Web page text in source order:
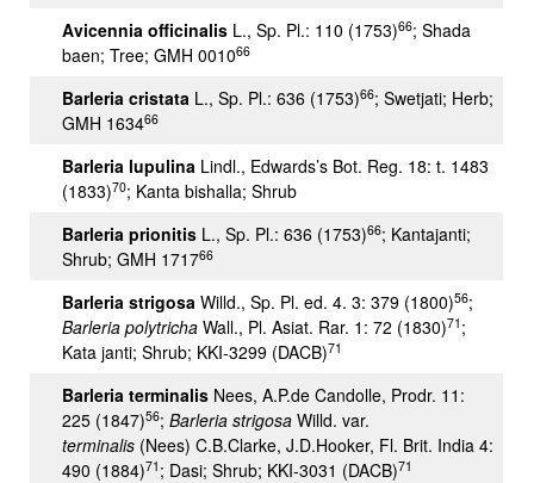
Avicennia officinalis L., Sp. Pl.: 110 (1753)66; Shada
baen; Tree; GMH 001066
Barleria cristata L., Sp. Pl.: 636 (1753)66; Swetjati; Herb;
GMH 163466
Barleria lupulina Lindl., Edwards’s Bot. Reg. 18: t. 1483
(1833)70; Kanta bishalla; Shrub
Barleria prionitis L., Sp. Pl.: 636 (1753)66; Kantajanti;
Shrub; GMH 171766
Barleria strigosa Willd., Sp. Pl. ed. 4. 3: 379 (1800)56;
Barleria polytricha Wall., Pl. Asiat. Rar. 1: 72 (1830)71 ;
Kata janti; Shrub; KKI-3299 (DACB)71
Barleria terminalis Nees, A.P.de Candolle, Prodr. 11:
225 (1847)56; Barleria strigosa Willd. var.
terminalis (Nees) C.B.Clarke, J.D.Hooker, Fl. Brit. India 4:
490 (1884)71 ; Dasi; Shrub; KKI-3031 (DACB)71